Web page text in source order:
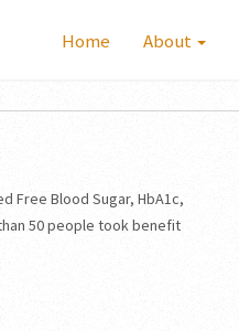
Home About
Free Blood Sugar, HbA1c,
50 people took benefit